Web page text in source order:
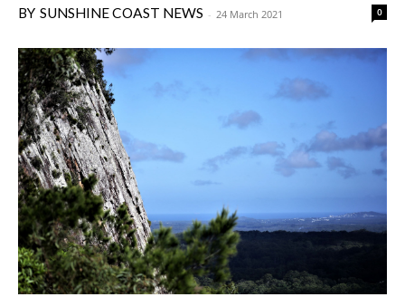
SUNSHINE COAST NEWS - 24 March 2021 0